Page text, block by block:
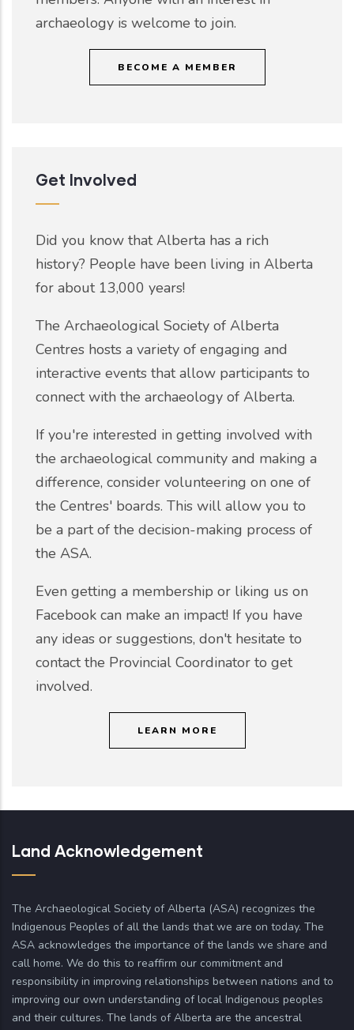
archaeology is welcome to join.
BECOME A MEMBER
Get Involved
Did you know that Alberta has a rich
history? People have been living in Alberta
for about 13,000 years!
The Archaeological Society of Alberta
Centres hosts a variety of engaging and
interactive events that allow participants to
connect with the archaeology of Alberta.
If you're interested in getting involved with
the archaeological community and making a
difference, consider volunteering on one of
the Centres' boards. This will allow you to
be a part of the decision-making process of
the ASA.
Even getting a membership or liking us on
Facebook can make an impact! If you have
any ideas or suggestions, don't hesitate to
contact the Provincial Coordinator to get
involved.
LEARN MORE
Land Acknowledgement
The Archaeological Society of Alberta (ASA) recognizes the
Indigenous Peoples of all the lands that we are on today. The
ASA acknowledges the importance of the lands we share and
call home. We do this to reaffirm our commitment and
responsibility in improving relationships between nations and to
improving our own understanding of local Indigenous peoples
and their cultures. The lands of Alberta are the ancestral